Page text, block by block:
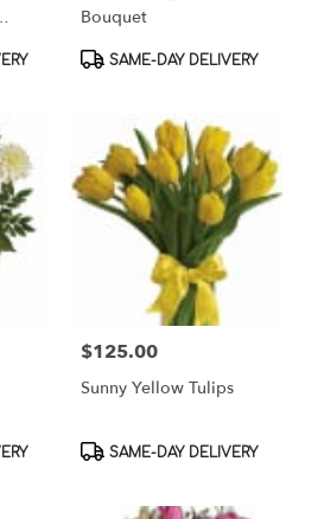
Bouquet
Product
SAME-DAY DELIVERY
Price:
$125.00
Sunny Yellow Tulips
Product
SAME-DAY DELIVERY